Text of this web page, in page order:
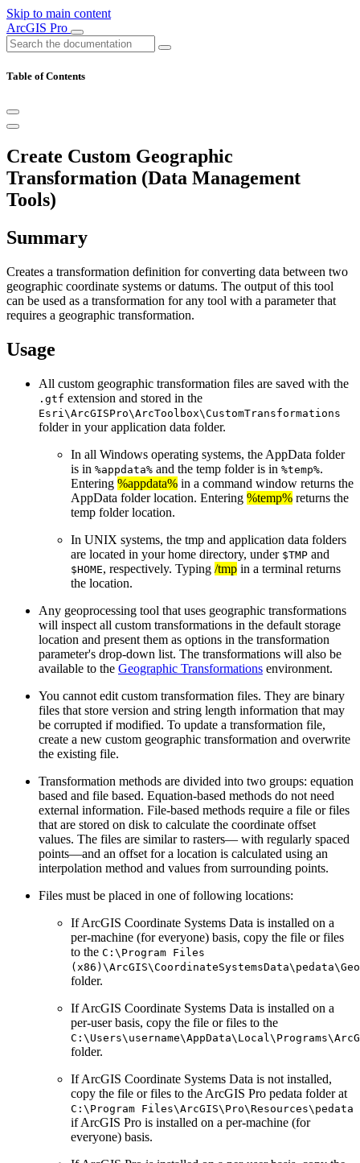
Skip to main content
ArcGIS Pro
Table of Contents
Create Custom Geographic
Transformation (Data Management
Tools)
Summary
Creates a transformation definition for converting data between two
geographic coordinate systems or datums. The output of this tool
can be used as a transformation for any tool with a parameter that
requires a geographic transformation.
Usage
All custom geographic transformation files are saved with the
.gtf extension and stored in the
Esri\ArcGISPro\ArcToolbox\CustomTransformations
folder in your application data folder.
In all Windows operating systems, the AppData folder
is in %appdata% and the temp folder is in %temp%.
Entering %appdata% in a command window returns the
AppData folder location. Entering %temp% returns the
temp folder location.
In UNIX systems, the tmp and application data folders
are located in your home directory, under $TMP and
$HOME, respectively. Typing /tmp in a terminal returns
the location.
Any geoprocessing tool that uses geographic transformations
will inspect all custom transformations in the default storage
location and present them as options in the transformation
parameter's drop-down list. The transformations will also be
available to the Geographic Transformations environment.
You cannot edit custom transformation files. They are binary
files that store version and string length information that may
be corrupted if modified. To update a transformation file,
create a new custom geographic transformation and overwrite
the existing file.
Transformation methods are divided into two groups: equation
based and file based. Equation-based methods do not need
external information. File-based methods require a file or files
that are stored on disk to calculate the coordinate offset
values. The files are similar to rasters— with regularly spaced
points—and an offset for a location is calculated using an
interpolation method and values from surrounding points.
Files must be placed in one of following locations:
If ArcGIS Coordinate Systems Data is installed on a
per-machine (for everyone) basis, copy the file or files
to the C:\Program Files
folder.
If ArcGIS Coordinate Systems Data is installed on a
per-user basis, copy the file or files to the
folder.
If ArcGIS Coordinate Systems Data is not installed,
copy the file or files to the ArcGIS Pro pedata folder at
C:\Program Files\ArcGIS\Pro\Resources\pedata
if ArcGIS Pro is installed on a per-machine (for
everyone) basis.